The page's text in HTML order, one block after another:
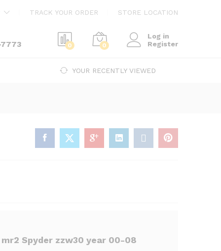
TRACK YOUR ORDER STORE LOCATION
0 0
Log in
Register
YOUR RECENTLY VIEWED
Spyder zzw30 year 00-08
$3,500.00 Add to cart